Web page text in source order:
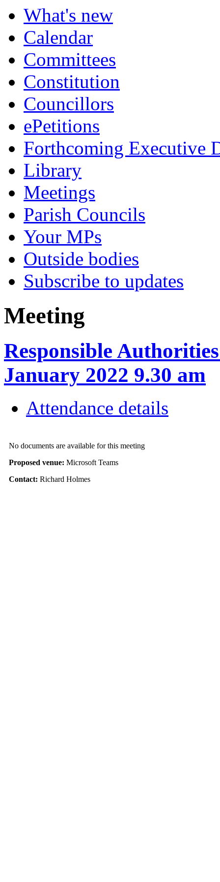
What's new
Calendar
Committees
Constitution
Councillors
ePetitions
Forthcoming Executive
Library
Meetings
Parish Councils
Your MPs
Outside bodies
Subscribe to updates
Meeting
Responsible
January 2022 9.30 am
Attendance details
No documents are available for this meeting
Proposed venue: Microsoft Teams
Contact: Richard Holmes